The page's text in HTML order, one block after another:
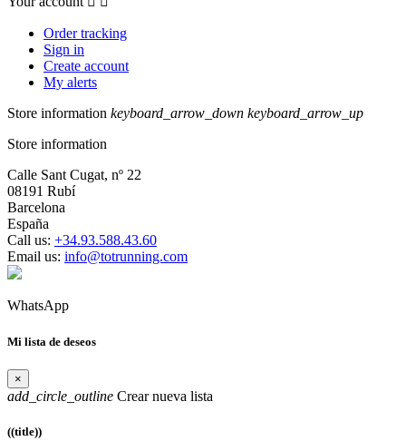
Order tracking
Sign in
Create account
My alerts
Store information keyboard_arrow_down keyboard_arrow_up
Store information
Calle Sant Cugat, nº 22
08191 Rubí
Barcelona
España
Call us: +34.93.588.43.60
Email us: info@totrunning.com
WhatsApp
Mi lista de deseos
×
add_circle_outline Crear nueva lista
((title))